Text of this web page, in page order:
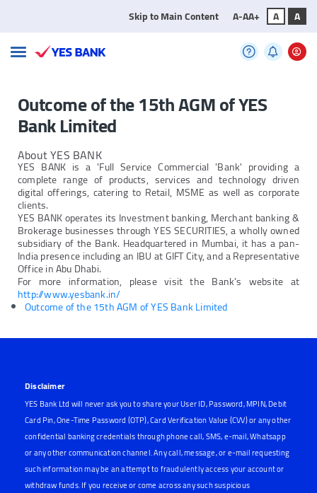
Skip to Main Content A-AA+ A A
Outcome of the 15th AGM of YES
Bank Limited
About YES BANK
YES BANK is a 'Full Service Commercial 'Bank' providing a
complete range of products, services and technology driven
digital offerings, catering to Retail, MSME as well as corporate
clients.
YES BANK operates its Investment banking, Merchant banking &
Brokerage businesses through YES SECURITIES, a wholly owned
subsidiary of the Bank. Headquartered in Mumbai, it has a pan-
India presence including an IBU at GIFT City, and a Representative
Office in Abu Dhabi.
For more information, please visit the Bank's website at
http://www.yesbank.in/
Outcome of the 15th AGM of YES Bank Limited
Disclaimer
YES Bank Ltd will never ask you to share your User ID, Password, MPIN, Debit
Card Pin, One-Time Password (OTP), Card Verification Value (CVV) or any other
confidential banking credentials through phone call, SMS, e-mail, Whatsapp
or any other communication channel. Any call, message, or e-mail requesting
such information may be an attempt to fraudulently access your account or
withdraw funds. If you receive or come across any such suspicious